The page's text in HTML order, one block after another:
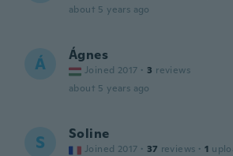
about 5 years ago
Á Ágnes
Joined 2017 · 3 reviews
about 5 years ago
S Soline
Joined 2017 · 37 reviews · 1